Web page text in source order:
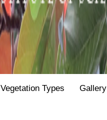
Vegetation Types Gallery